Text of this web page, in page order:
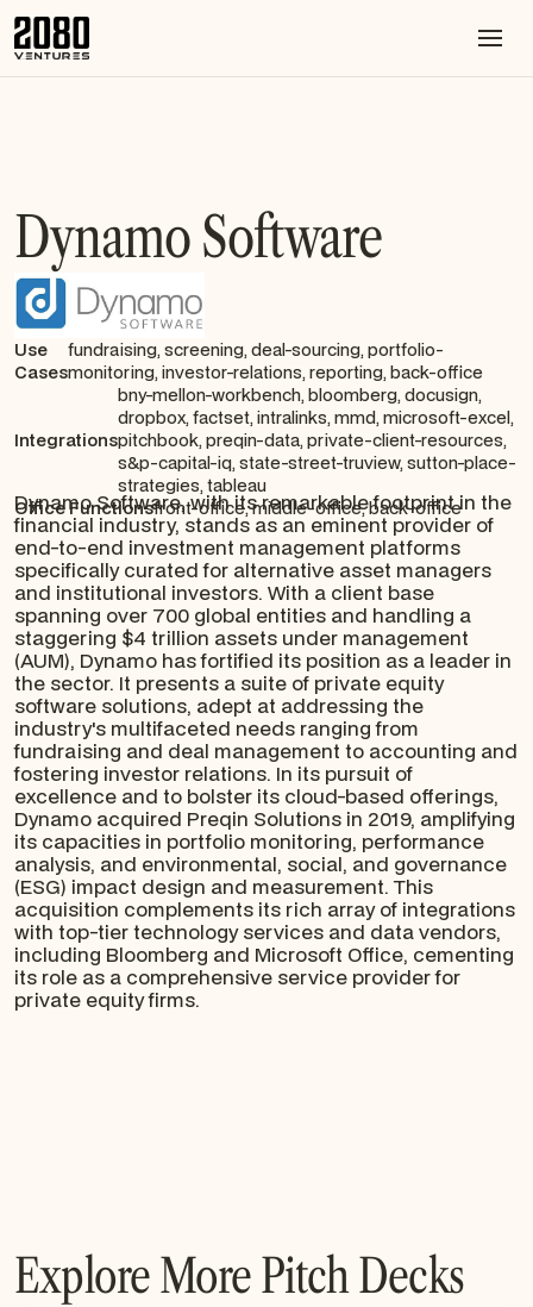
Dynamo Software
Use
Cases
fundraising, screening, deal-sourcing, portfolio-
monitoring, investor-relations, reporting, back-office
Integrations
bny-mellon-workbench, bloomberg, docusign,
dropbox, factset, intralinks, mmd, microsoft-excel,
pitchbook, preqin-data, private-client-resources,
s&p-capital-iq, state-street-truview, sutton-place-
strategies, tableau
Office Functionsfront-office, middle-office, back-office
Dynamo Software, with its remarkable footprint in the
financial industry, stands as an eminent provider of
end-to-end investment management platforms
specifically curated for alternative asset managers
and institutional investors. With a client base
spanning over 700 global entities and handling a
staggering $4 trillion assets under management
(AUM), Dynamo has fortified its position as a leader in
the sector. It presents a suite of private equity
software solutions, adept at addressing the
industry's multifaceted needs ranging from
fundraising and deal management to accounting and
fostering investor relations. In its pursuit of
excellence and to bolster its cloud-based offerings,
Dynamo acquired Preqin Solutions in 2019, amplifying
its capacities in portfolio monitoring, performance
analysis, and environmental, social, and governance
(ESG) impact design and measurement. This
acquisition complements its rich array of integrations
with top-tier technology services and data vendors,
including Bloomberg and Microsoft Office, cementing
its role as a comprehensive service provider for
private equity firms.
Explore More Pitch Decks